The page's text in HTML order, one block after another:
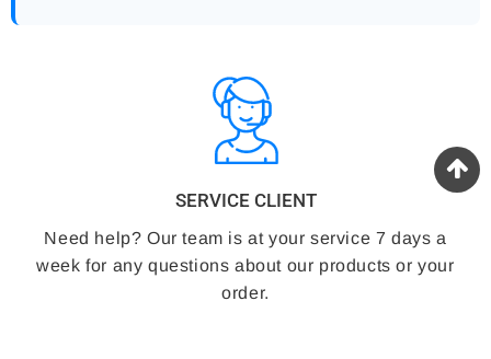
SERVICE CLIENT
Need help? Our team is at your service 7 days a
week for any questions about our products or your
order.